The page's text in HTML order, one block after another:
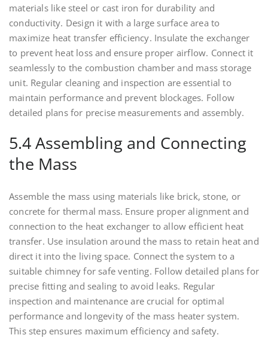
materials like steel or cast iron for durability and
conductivity. Design it with a large surface area to
maximize heat transfer efficiency. Insulate the exchanger
to prevent heat loss and ensure proper airflow. Connect it
seamlessly to the combustion chamber and mass storage
unit. Regular cleaning and inspection are essential to
maintain performance and prevent blockages. Follow
detailed plans for precise measurements and assembly.
5.4 Assembling and Connecting
the Mass
Assemble the mass using materials like brick, stone, or
concrete for thermal mass. Ensure proper alignment and
connection to the heat exchanger to allow efficient heat
transfer. Use insulation around the mass to retain heat and
direct it into the living space. Connect the system to a
suitable chimney for safe venting. Follow detailed plans for
precise fitting and sealing to avoid leaks. Regular
inspection and maintenance are crucial for optimal
performance and longevity of the mass heater system.
This step ensures maximum efficiency and safety.